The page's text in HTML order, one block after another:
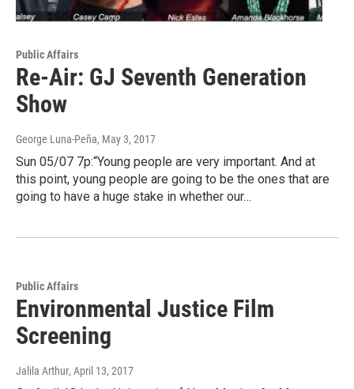
Public Affairs
Re-Air: GJ Seventh Generation
Show
George Luna-Peña, May 3, 2017
Sun 05/07 7p:“Young people are very important. And at
this point, young people are going to be the ones that are
going to have a huge stake in whether our…
Public Affairs
Environmental Justice Film
Screening
Jalila Arthur, April 13, 2017